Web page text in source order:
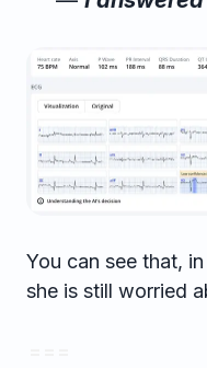
You can see that,
she is still worried